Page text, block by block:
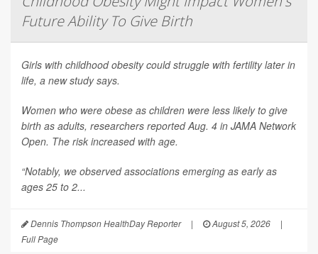
Future Ability To Give Birth
Girls with childhood obesity could struggle with fertility later in
life, a new study says.
Women who were obese as children were less likely to give
birth as adults, researchers reported Aug. 4 in JAMA Network
Open. The risk increased with age.
“Notably, we observed associations emerging as early as
ages 25 to 2...
Dennis Thompson HealthDay Reporter | August 5, 2026
|
Full Page